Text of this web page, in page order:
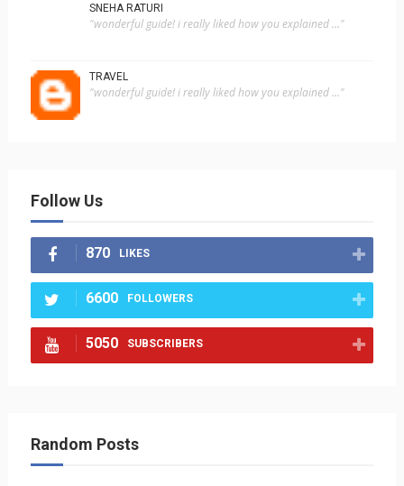
SNEHA RATURI
"wonderful guide! i really liked how you explained ..."
TRAVEL
"wonderful guide! i really liked how you explained ..."
Follow Us
870 LIKES
6600 FOLLOWERS
5050 SUBSCRIBERS
Random Posts